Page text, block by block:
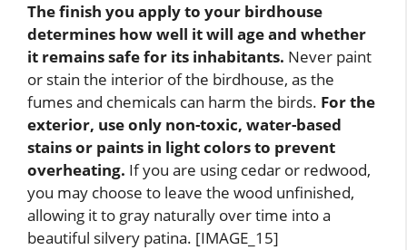
The finish you apply to your birdhouse
determines how well it will age and whether
it remains safe for its inhabitants. Never paint
or stain the interior of the birdhouse, as the
fumes and chemicals can harm the birds. For the
exterior, use only non-toxic, water-based
stains or paints in light colors to prevent
overheating. If you are using cedar or redwood,
you may choose to leave the wood unfinished,
allowing it to gray naturally over time into a
beautiful silvery patina. [IMAGE_15]